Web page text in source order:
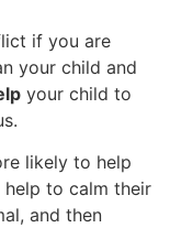
if you are
your child and
your child to
likely to help
help to calm their
and then